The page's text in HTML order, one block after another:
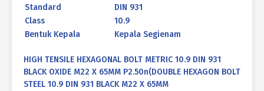
Standard
DIN 931
Class
10.9
Bentuk Kepala
Kepala Segienam
HIGH TENSILE HEXAGONAL BOLT METRIC 10.9 DIN 931
BLACK OXIDE M22 X 65MM P2.50n(DOUBLE HEXAGON BOLT
STEEL 10.9 DIN 931 BLACK M22 X 65MM